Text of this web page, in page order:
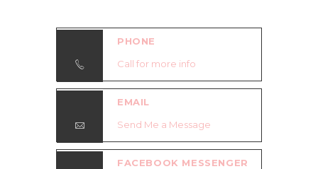
PHONE
Call for more info
EMAIL
Send Me a Message
FACEBOOK MESSENGER